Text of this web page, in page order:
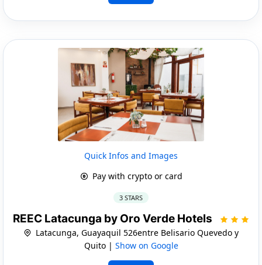
Quick Infos and Images
Pay with crypto or card
3 STARS
REEC Latacunga by Oro Verde Hotels
Latacunga, Guayaquil 526entre Belisario Quevedo y
Quito | Show on Google